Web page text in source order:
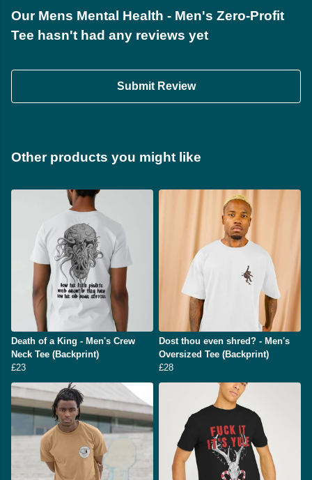
Our Mens Mental Health - Men's Zero-Profit
Tee hasn't had any reviews yet
Submit Review
Other products you might like
Death of a King - Men's Crew
Neck Tee (Backprint)
£23
Dost thou even shred? - Men's
Oversized Tee (Backprint)
£28